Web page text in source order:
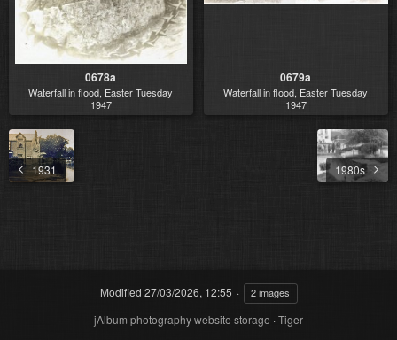
0678a
Waterfall in flood, Easter Tuesday
1947
0679a
Waterfall in flood, Easter Tuesday
1947
1931 1980s
Modified 27/03/2026, 12:55 2 images
jAlbum photography website storage ·Tiger